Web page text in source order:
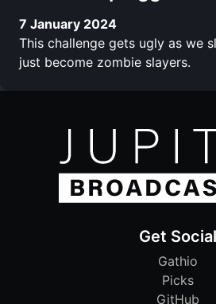
7 January 2024
This challenge gets ugly as we
just become zombie slayers.
Get Social
Gathio
Picks
GitHub